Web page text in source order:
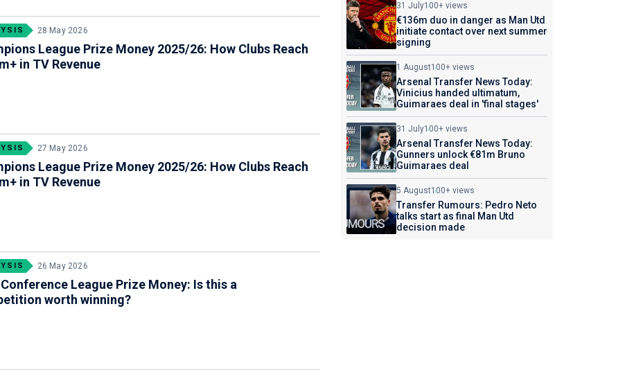
28 May 2026
League Prize Money 2025/26: How Clubs Reach
in TV Revenue
27 May 2026
League Prize Money 2025/26: How Clubs Reach
in TV Revenue
26 May 2026
League Prize Money: Is this a
worth winning?
31 July100+ views
€136m duo in danger as Man Utd
initiate contact over next summer
signing
1 August100+ views
Arsenal Transfer News Today:
Vinicius handed ultimatum,
Guimaraes deal in 'final stages'
31 July100+ views
Arsenal Transfer News Today:
Gunners unlock €81m Bruno
Guimaraes deal
5 August100+ views
Transfer Rumours: Pedro Neto
talks start as final Man Utd
decision made